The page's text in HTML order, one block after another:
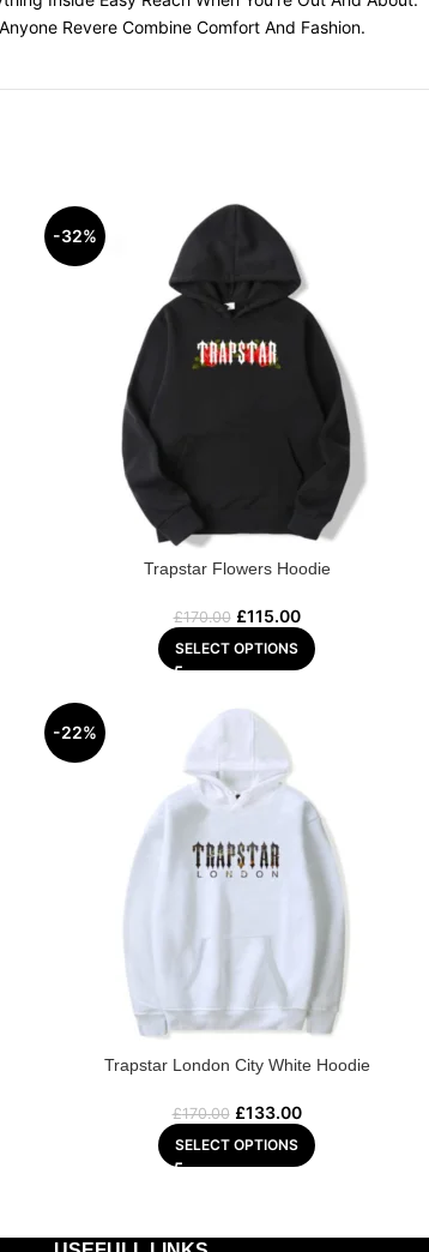
Revere Combine Comfort And Fashion.
-32%
Trapstar Flowers Hoodie
£170.00 £115.00
SELECT OPTIONS
-22%
Trapstar London City White Hoodie
£170.00 £133.00
SELECT OPTIONS